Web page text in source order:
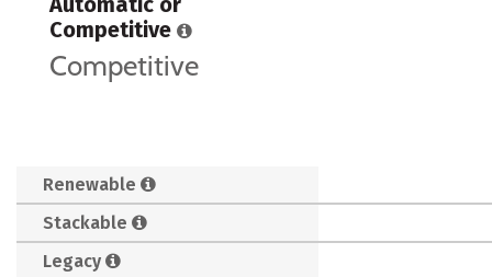
Competitive
Competitive
Renewable
Stackable
Legacy